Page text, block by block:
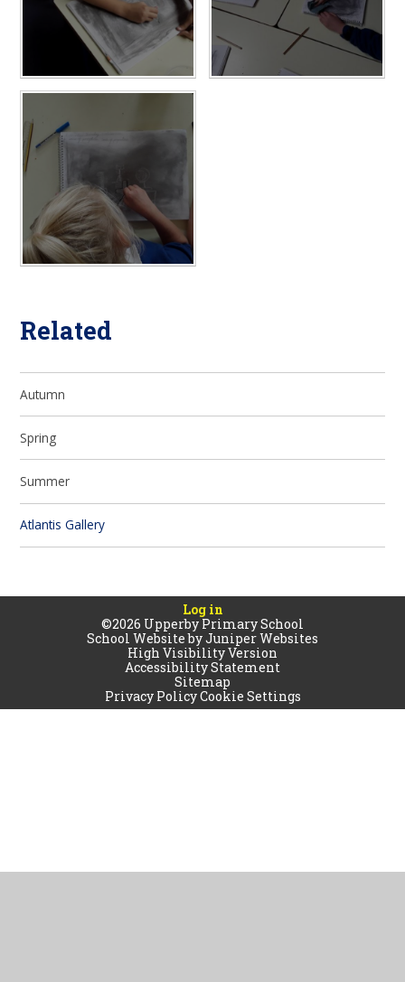
Related
Autumn
Spring
Summer
Atlantis Gallery
Log in
©2026 Upperby Primary School
School Website byJuniper Websites
High Visibility Version
Accessibility Statement
Sitemap
Privacy PolicyCookie Settings